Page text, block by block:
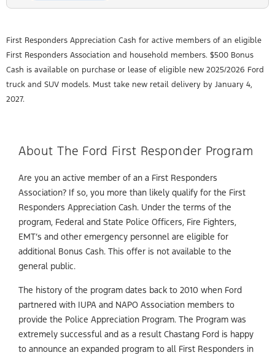
First Responders Appreciation Cash for active members of an eligible
First Responders Association and household members. $500 Bonus
Cash is available on purchase or lease of eligible new 2025/2026 Ford
truck and SUV models. Must take new retail delivery by January 4,
2027.
About The Ford First Responder Program
Are you an active member of an a First Responders
Association? If so, you more than likely qualify for the First
Responders Appreciation Cash. Under the terms of the
program, Federal and State Police Officers, Fire Fighters,
EMT’s and other emergency personnel are eligible for
additional Bonus Cash. This offer is not available to the
general public.
The history of the program dates back to 2010 when Ford
partnered with IUPA and NAPO Association members to
provide the Police Appreciation Program. The Program was
extremely successful and as a result Chastang Ford is happy
to announce an expanded program to all First Responders in